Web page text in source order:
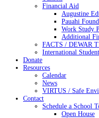
Financial Aid
Augustine
Pauahi
Work Study
Additional
FACTS / DEWAR
International
Donate
Resources
Calendar
News
VIRTUS / Safe
Contact
Schedule a School
Open House